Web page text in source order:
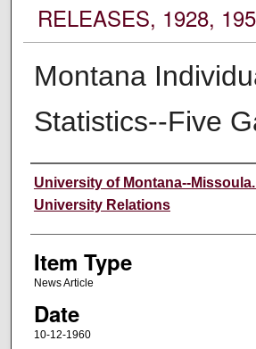
RELEASES, 1928,
Montana
Statistics--Five
Author
University of Montana--
University Relations
Item Type
News Article
Date
10-12-1960